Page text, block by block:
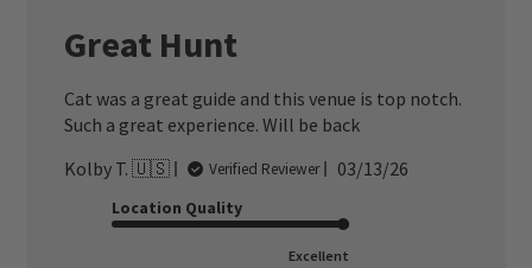
Great Hunt
Cat was a great guide and this venue is top notch.
Such a great experience. Will be back
Kolby T. 🇺🇸
Verified Reviewer
Published
03/13/26
Location Quality
Excellent